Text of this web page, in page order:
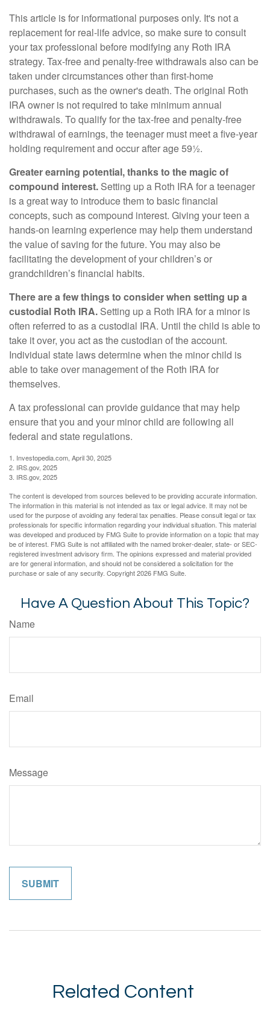
This article is for informational purposes only. It's not a
replacement for real-life advice, so make sure to consult
your tax professional before modifying any Roth IRA
strategy. Tax-free and penalty-free withdrawals also can be
taken under circumstances other than first-home
purchases, such as the owner's death. The original Roth
IRA owner is not required to take minimum annual
withdrawals. To qualify for the tax-free and penalty-free
withdrawal of earnings, the teenager must meet a five-year
holding requirement and occur after age 59½.
Greater earning potential, thanks to the magic of
compound interest. Setting up a Roth IRA for a teenager
is a great way to introduce them to basic financial
concepts, such as compound interest. Giving your teen a
hands-on learning experience may help them understand
the value of saving for the future. You may also be
facilitating the development of your children’s or
grandchildren’s financial habits.
There are a few things to consider when setting up a
custodial Roth IRA. Setting up a Roth IRA for a minor is
often referred to as a custodial IRA. Until the child is able to
take it over, you act as the custodian of the account.
Individual state laws determine when the minor child is
able to take over management of the Roth IRA for
themselves.
A tax professional can provide guidance that may help
ensure that you and your minor child are following all
federal and state regulations.
1. Investopedia.com, April 30, 2025
2. IRS.gov, 2025
3. IRS.gov, 2025
The content is developed from sources believed to be providing accurate information.
The information in this material is not intended as tax or legal advice. It may not be
used for the purpose of avoiding any federal tax penalties. Please consult legal or tax
professionals for specific information regarding your individual situation. This material
was developed and produced by FMG Suite to provide information on a topic that may
be of interest. FMG Suite is not affiliated with the named broker-dealer, state- or SEC-
registered investment advisory firm. The opinions expressed and material provided
are for general information, and should not be considered a solicitation for the
purchase or sale of any security. Copyright2026 FMG Suite.
Have A Question About This Topic?
Name
Email
Message
Related Content